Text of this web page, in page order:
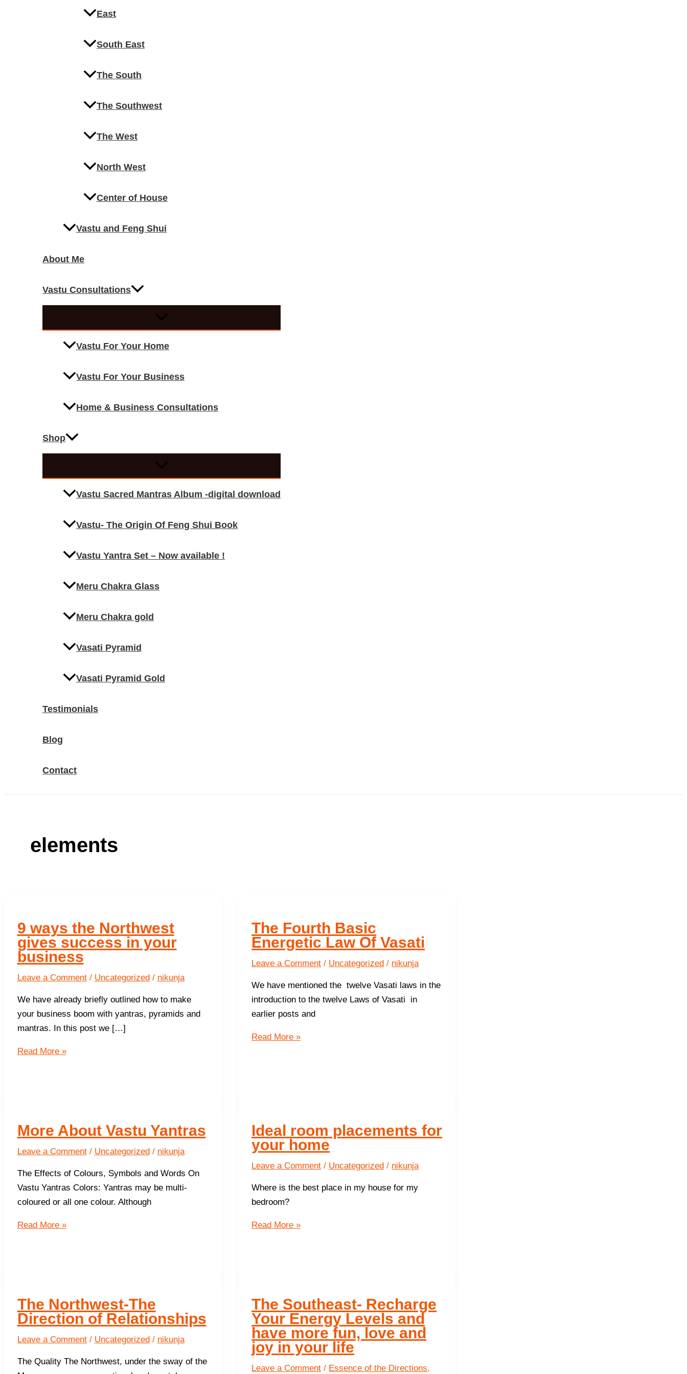
East
South East
The South
The Southwest
The West
North West
Center of House
Vastu and Feng Shui
About Me
Vastu Consultations
Vastu For Your Home
Vastu For Your Business
Home & Business Consultations
Shop
Vastu Sacred Mantras Album -digital download
Vastu- The Origin Of Feng Shui Book
Vastu Yantra Set – Now available !
Meru Chakra Glass
Meru Chakra gold
Vasati Pyramid
Vasati Pyramid Gold
Testimonials
Blog
Contact
elements
9 ways the Northwest
gives success in your
business
Leave a Comment / Uncategorized/ nikunja
We have already briefly outlined how to make
your business boom with yantras, pyramids and
mantras. In this post we […]
9
your
business
Read More »
The Fourth Basic
Energetic Law Of Vasati
Leave a Comment / Uncategorized / nikunja
We have mentioned the twelve Vasati laws in the
introduction to the twelve Laws of Vasati in
earlier posts and
The
Vasati
Read More »
More About Vastu Yantras
Leave a Comment / Uncategorized/ nikunja
The Effects of Colours, Symbols and Words On
Vastu Yantras Colors: Yantras may be multi-
coloured or all one colour. Although
More
Read More »
Ideal room placements for
your home
Leave a Comment / Uncategorized / nikunja
Where is the best place in my house for my
bedroom?
Ideal
home
Read More »
The Northwest-The
Direction of Relationships
Leave a Comment / Uncategorized/ nikunja
The Quality The Northwest, under the sway of the
The Southeast- Recharge
Your Energy Levels and
have more fun, love and
joy in your life
Leave a Comment / Essence of the Directions,